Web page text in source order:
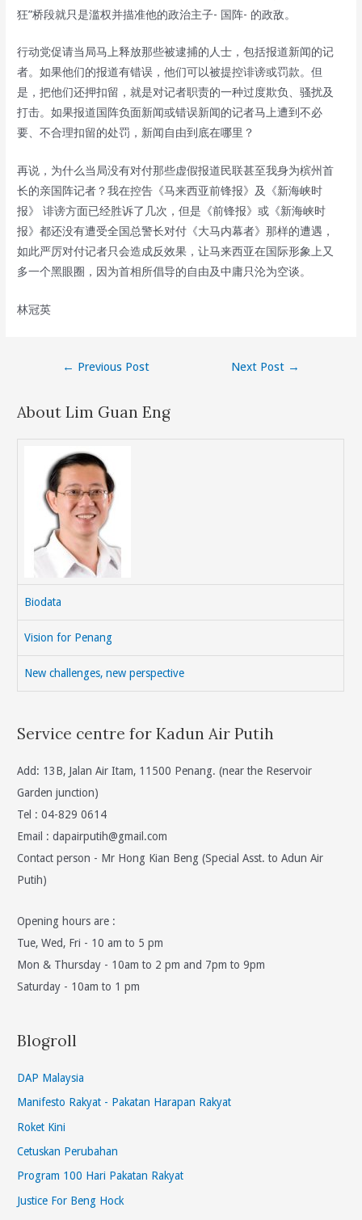
狂”桥段就只是滥权并描准他的政治主子- 国阵- 的政敌。
行动党促请当局马上释放那些被逮捕的人士，包括报道新闻的记
者。如果他们的报道有错误，他们可以被提控诽谤或罚款。但
是，把他们还押扣留，就是对记者职责的一种过度欺负、骚扰及
打击。如果报道国阵负面新闻或错误新闻的记者马上遭到不必
要、不合理扣留的处罚，新闻自由到底在哪里？
再说，为什么当局没有对付那些虚假报道民联甚至我身为槟州首
长的亲国阵记者？我在控告《马来西亚前锋报》及《新海峡时
报》 诽谤方面已经胜诉了几次，但是《前锋报》或《新海峡时
报》都还没有遭受全国总警长对付《大马内幕者》那样的遭遇，
如此严厉对付记者只会造成反效果，让马来西亚在国际形象上又
多一个黑眼圈，因为首相所倡导的自由及中庸只沦为空谈。
林冠英
← Previous Post Next Post →
About Lim Guan Eng
Biodata
Vision for Penang
New challenges, new perspective
Service centre for Kadun Air Putih
Add: 13B, Jalan Air Itam, 11500 Penang. (near the Reservoir
Garden junction)
Tel : 04-829 0614
Email :dapairputih@gmail.com
Contact person - Mr Hong Kian Beng (Special Asst. to Adun Air
Putih)
Opening hours are :
Tue, Wed, Fri - 10 am to 5 pm
Mon & Thursday - 10am to 2 pm and 7pm to 9pm
Saturday - 10am to 1 pm
Blogroll
DAP Malaysia
Manifesto Rakyat - Pakatan Harapan Rakyat
Roket Kini
Cetuskan Perubahan
Program 100 Hari Pakatan Rakyat
Justice For Beng Hock